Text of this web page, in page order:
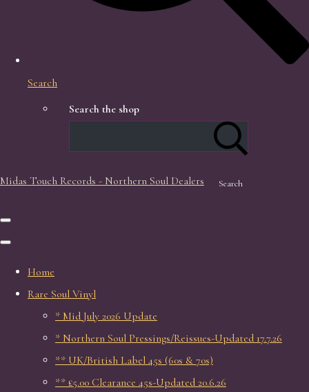
Search
Search the shop
Search
Midas Touch Records - Northern Soul Dealers
Home
Rare Soul Vinyl
* Mid July 2026 Update
* Northern Soul Pressings/Reissues-Updated 17.7.26
** UK/British Label 45s (60s & 70s)
** £5.00 Clearance 45s-Updated 20.6.26